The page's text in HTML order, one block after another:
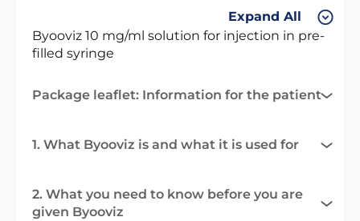
Expand All
Byooviz 10 mg/ml solution for injection in pre-
filled syringe
Package leaflet: Information for the patient
1. What Byooviz is and what it is used for
2. What you need to know before you are
given Byooviz